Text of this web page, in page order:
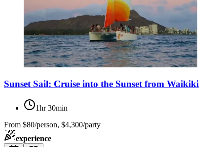
Sunset Sail: Cruise into the Sunset from Waikiki
1hr 30min
From $80/person, $4,300/party
experience